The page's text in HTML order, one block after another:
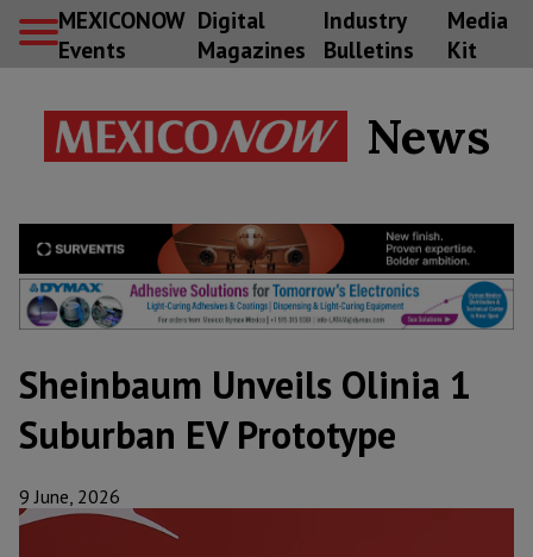
MEXICONOW
Events
Digital
Magazines
Industry
Bulletins
Media
Kit
News
Sheinbaum Unveils Olinia 1
Suburban EV Prototype
9 June, 2026